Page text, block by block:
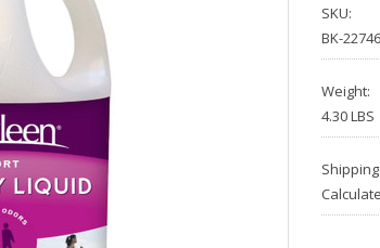
SKU:
BK-
Weight:
4.30 LBS
Shipping: